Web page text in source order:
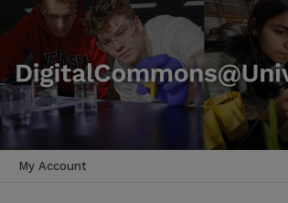
My Account